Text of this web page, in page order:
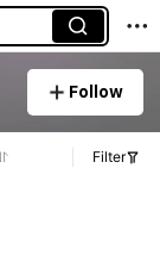
Follow
Filter